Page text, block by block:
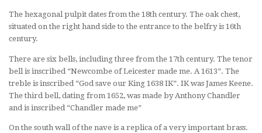
The hexagonal pulpit dates from the 18th century. The oak chest,
situated on the right hand side to the entrance to the belfry is 16th
century.
There are six bells, including three from the 17th century. The tenor
bell is inscribed “Newcombe of Leicester made me. A 1613”. The
treble is inscribed “God save our King 1638 IK”. IK was James Keene.
The third bell, dating from 1652, was made by Anthony Chandler
and is inscribed “Chandler made me”
On the south wall of the nave is a replica of a very important brass.